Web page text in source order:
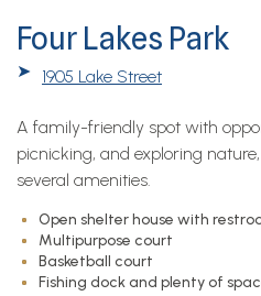
Four Lakes Park
➤ 1905 Lake Street
A family-friendly spot with
picnicking, and exploring
several amenities.
Open shelter house with
Multipurpose court
Basketball court
Fishing dock and plenty of